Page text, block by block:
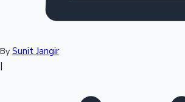
By Sunit Jangir
|